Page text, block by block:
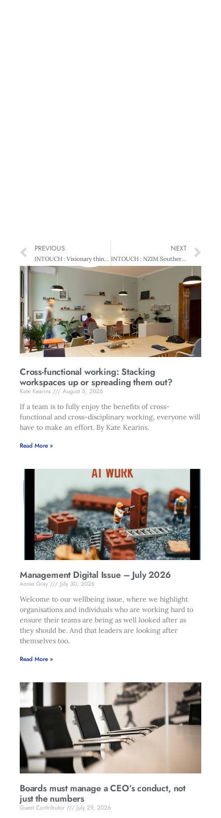
PREVIOUS
INTOUCH : Visionary thinking
NEXT
INTOUCH : NZIM Southern collaborates
Cross-functional working: Stacking
workspaces up or spreading them out?
Kate Kearins
August 5, 2026
If a team is to fully enjoy the benefits of cross-
functional and cross-disciplinary working, everyone will
have to make an effort. By Kate Kearins.
Read More »
Management Digital Issue – July 2026
Annie Gray
July 30, 2026
Welcome to our wellbeing issue, where we highlight
organisations and individuals who are working hard to
ensure their teams are being as well looked after as
they should be. And that leaders are looking after
themselves too.
Read More »
Boards must manage a CEO’s conduct, not
just the numbers
Guest Contributor
July 29, 2026